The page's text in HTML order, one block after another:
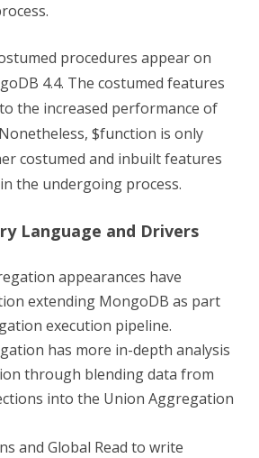
procedures appear on
4.4. The costumed features
the increased performance of
$function is only
costumed and inbuilt features
the undergoing process.
Language and Drivers
appearances have
extending MongoDB as part
execution pipeline.
has more in-depth analysis
through blending data from
into the Union Aggregation
and Global Read to write